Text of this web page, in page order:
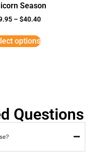
Season
–$40.40
options
Questions